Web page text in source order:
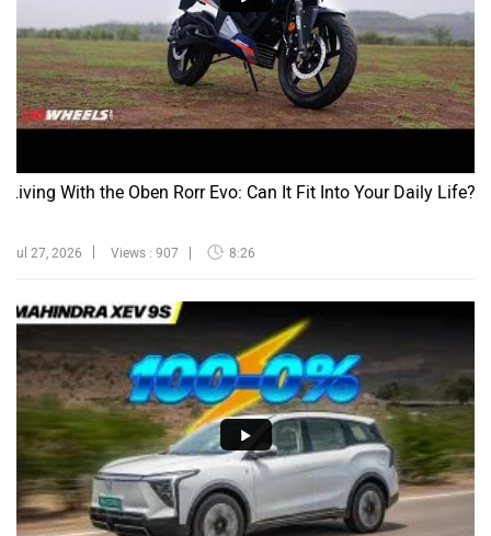
Living With the Oben Rorr Evo: Can It Fit Into Your Daily Life?
Jul 27, 2026 Views : 907 8:26